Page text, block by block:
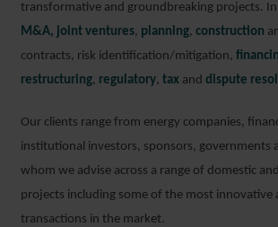
transformative and groundbreaking projects. In
M&A, joint ventures, planning, construction
contracts, risk identification/mitigation,
restructuring, regulatory, tax and dispute
Our clients range from energy companies,
institutional investors, sponsors, governments
whom we advise across a range of domestic
projects including some of the most innovative
transactions in the market.